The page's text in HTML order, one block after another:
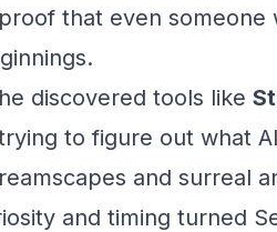
that even
discovered tools like
to figure out what
and surreal
and timing turned